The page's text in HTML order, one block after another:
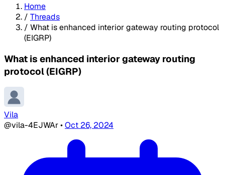
Home
/ Threads
/ What is enhanced interior gateway routing protocol
(EIGRP)
What is enhanced interior gateway routing
protocol (EIGRP)
Vila
@vila-4EJWAr•Oct 26, 2024